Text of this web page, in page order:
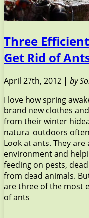
Three
Get Rid of
April 27th, 2012 | by
I love how spring
brand new clothes
from their winter
natural outdoors
Look at ants. They
environment and
feeding on pests,
from dead animals.
are three of the most
of ants